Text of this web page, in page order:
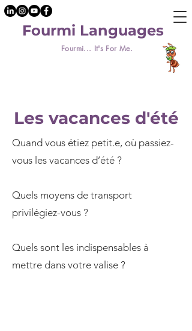
Fourmi... It's For Me.
Fourmi Languages
Les vacances d'été
Quand vous étiez petit.e, où passiez-
vous les vacances d’été ?
Quels moyens de transport
privilégiez-vous ?
Quels sont les indispensables à
mettre dans votre valise ?